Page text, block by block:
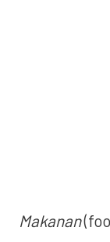
Makanan